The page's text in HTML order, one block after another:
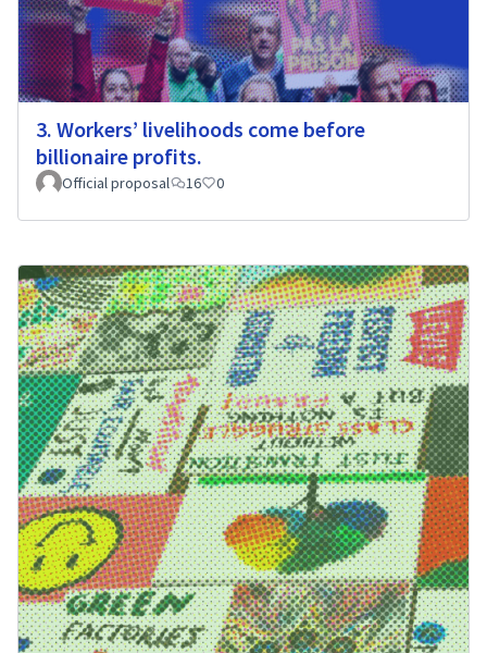
3. Workers’ livelihoods come before
billionaire profits.
Official proposal 16 0